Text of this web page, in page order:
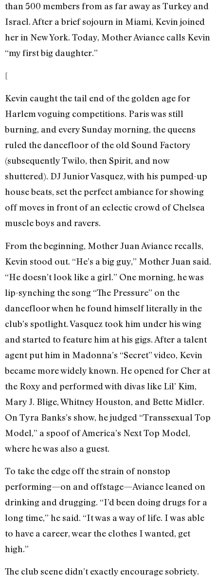
than 500 members from as far away as Turkey and
Israel. After a brief sojourn in Miami, Kevin joined
her in New York. Today, Mother Aviance calls Kevin
“my first big daughter.”
[
Kevin caught the tail end of the golden age for
Harlem voguing competitions. Paris was still
burning, and every Sunday morning, the queens
ruled the dancefloor of the old Sound Factory
(subsequently Twilo, then Spirit, and now
shuttered). DJ Junior Vasquez, with his pumped-up
house beats, set the perfect ambiance for showing
off moves in front of an eclectic crowd of Chelsea
muscle boys and ravers.
From the beginning, Mother Juan Aviance recalls,
Kevin stood out. “He’s a big guy,” Mother Juan said.
“He doesn’t look like a girl.” One morning, he was
lip-synching the song “The Pressure” on the
dancefloor when he found himself literally in the
club’s spotlight. Vasquez took him under his wing
and started to feature him at his gigs. After a talent
agent put him in Madonna’s “Secret” video, Kevin
became more widely known. He opened for Cher at
the Roxy and performed with divas like Lil’ Kim,
Mary J. Blige, Whitney Houston, and Bette Midler.
On Tyra Banks’s show, he judged “Transsexual Top
Model,” a spoof of America’s Next Top Model,
where he was also a guest.
To take the edge off the strain of nonstop
performing—on and offstage—Aviance leaned on
drinking and drugging. “I’d been doing drugs for a
long time,” he said. “It was a way of life. I was able
to have a career, wear the clothes I wanted, get
high.”
The club scene didn’t exactly encourage sobriety.